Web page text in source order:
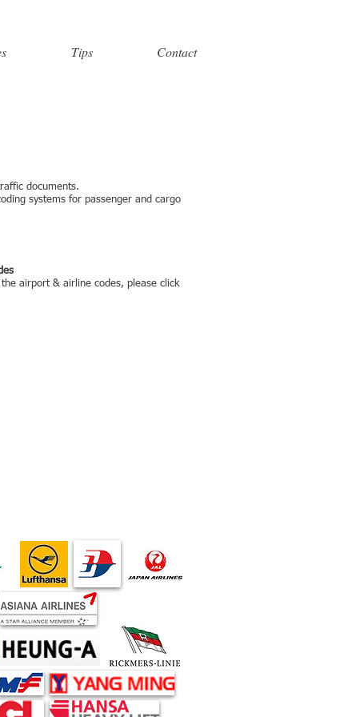
documents.
systems for passenger and cargo
airport & airline codes, please click
Tips Contact